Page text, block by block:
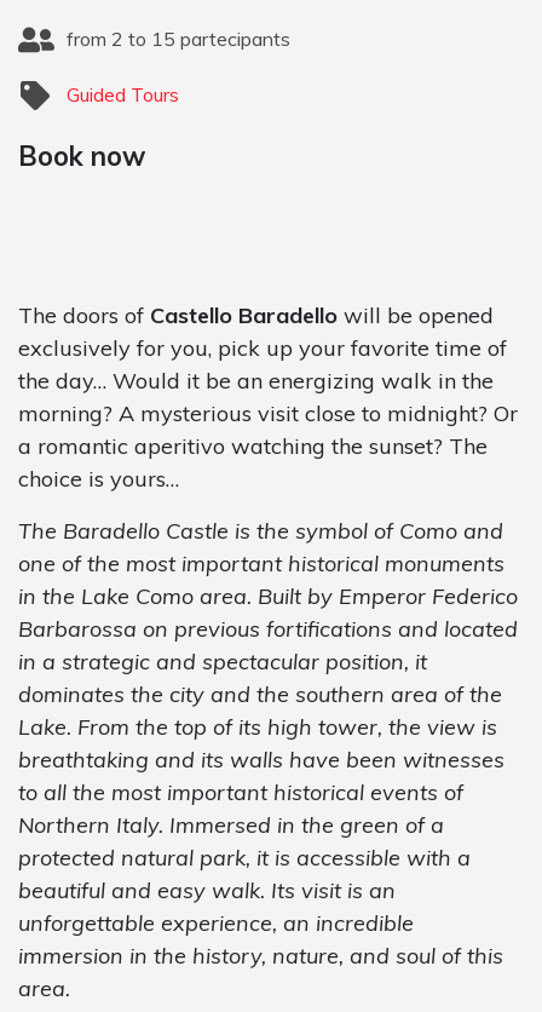
from 2 to 15 partecipants
Guided Tours
Book now
The doors of Castello Baradello will be opened
exclusively for you, pick up your favorite time of
the day… Would it be an energizing walk in the
morning? A mysterious visit close to midnight? Or
a romantic aperitivo watching the sunset? The
choice is yours…
The Baradello Castle is the symbol of Como and
one of the most important historical monuments
in the Lake Como area. Built by Emperor Federico
Barbarossa on previous fortifications and located
in a strategic and spectacular position, it
dominates the city and the southern area of the
Lake. From the top of its high tower, the view is
breathtaking and its walls have been witnesses
to all the most important historical events of
Northern Italy. Immersed in the green of a
protected natural park, it is accessible with a
beautiful and easy walk. Its visit is an
unforgettable experience, an incredible
immersion in the history, nature, and soul of this
area.